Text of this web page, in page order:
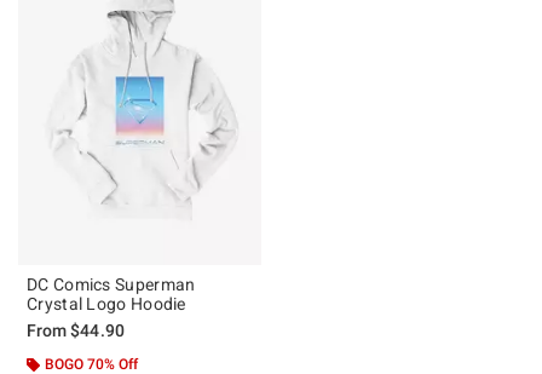
DC Comics Superman
Crystal Logo Hoodie
From$44.90
BOGO 70% Off